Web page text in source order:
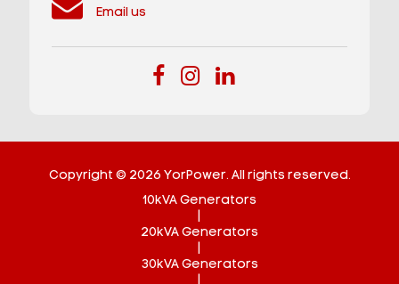
Email us
Copyright © 2026 YorPower. All rights reserved.
10kVA Generators
20kVA Generators
30kVA Generators